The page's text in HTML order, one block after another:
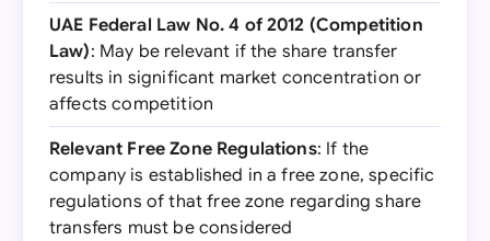
UAE Federal Law No. 4 of 2012 (Competition
Law): May be relevant if the share transfer
results in significant market concentration or
affects competition
Relevant Free Zone Regulations: If the
company is established in a free zone, specific
regulations of that free zone regarding share
transfers must be considered